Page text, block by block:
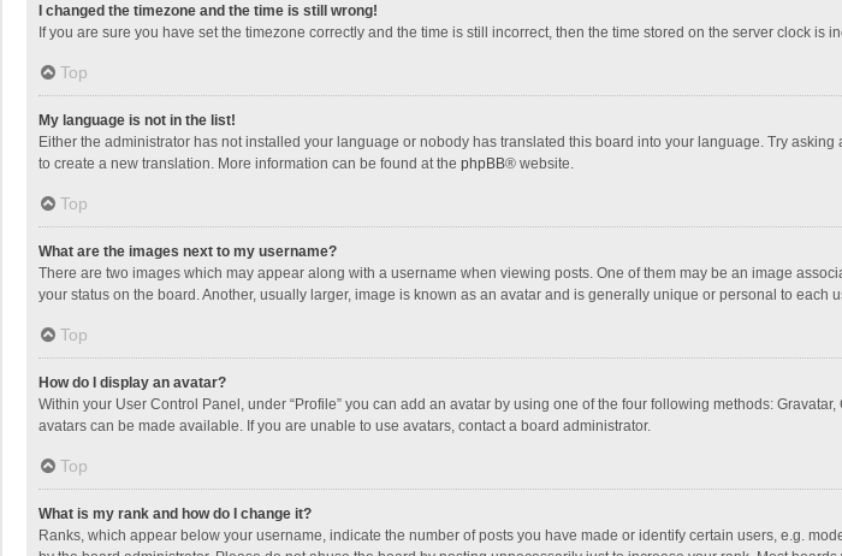
I changed the timezone and the time is still wrong!
If you are sure you have set the timezone correctly and the time is still incorrect, then the time stored on the server clock is
Top
My language is not in the list!
Either the administrator has not installed your language or nobody has translated this board into your language. Try
to create a new translation. More information can be found at the phpBB® website.
Top
What are the images next to my username?
There are two images which may appear along with a username when viewing posts. One of them may be an image
your status on the board. Another, usually larger, image is known as an avatar and is generally unique or personal to each
Top
How do I display an avatar?
Within your User Control Panel, under “Profile” you can add an avatar by using one of the four following methods:
avatars can be made available. If you are unable to use avatars, contact a board administrator.
Top
What is my rank and how do I change it?
Ranks, which appear below your username, indicate the number of posts you have made or identify certain users, e.g.